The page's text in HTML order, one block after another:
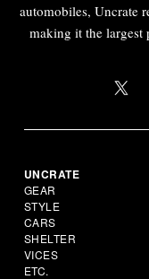
automobiles, Uncrate
making it the largest
UNCRATE
GEAR
STYLE
CARS
SHELTER
VICES
ETC.